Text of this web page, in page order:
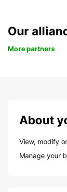
Our
More partners
About
View, modify
Manage your